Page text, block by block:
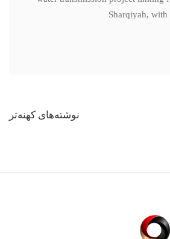
Sharqiyah,
نوشته‌های کهنه‌تر